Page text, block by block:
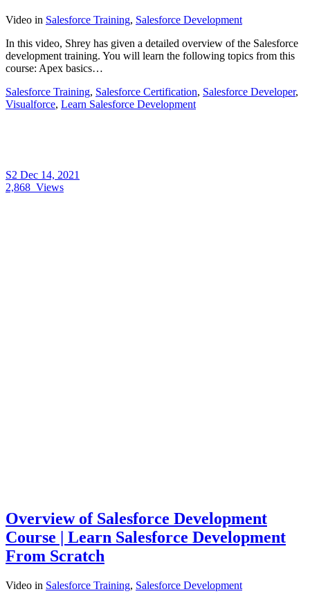
Video in Salesforce Training, Salesforce Development
In this video, Shrey has given a detailed overview of the Salesforce
development training. You will learn the following topics from this
course: Apex basics…
Salesforce Training, Salesforce Certification, Salesforce Developer,
Visualforce, Learn Salesforce Development
S2 Dec 14, 2021
2,868 Views
Overview of Salesforce Development
Course | Learn Salesforce Development
From Scratch
Video in Salesforce Training, Salesforce Development